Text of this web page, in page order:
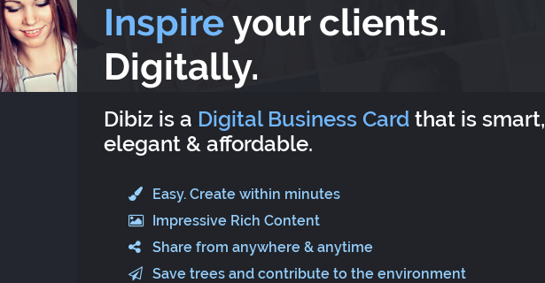
Inspireyour clients.
Digitally.
Dibiz is a Digital Business Card that is smart,
elegant & affordable.
Easy. Create within minutes
Impressive Rich Content
Share from anywhere & anytime
Save trees and contribute to the environment